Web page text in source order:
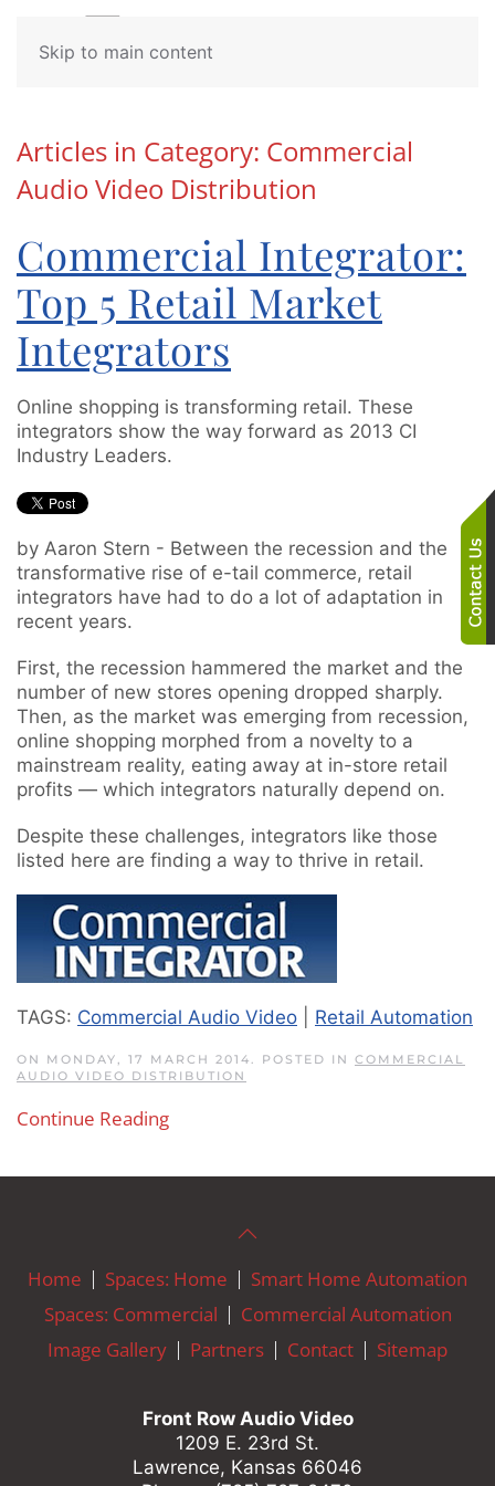
Skip to main content
Articles in Category: Commercial
Audio Video Distribution
Commercial Integrator:
Top 5 Retail Market
Integrators
Online shopping is transforming retail. These
integrators show the way forward as 2013 CI
Industry Leaders.
by Aaron Stern - Between the recession and the
transformative rise of e-tail commerce, retail
integrators have had to do a lot of adaptation in
recent years.
First, the recession hammered the market and the
number of new stores opening dropped sharply.
Then, as the market was emerging from recession,
online shopping morphed from a novelty to a
mainstream reality, eating away at in-store retail
profits — which integrators naturally depend on.
Despite these challenges, integrators like those
listed here are finding a way to thrive in retail.
TAGS: Commercial Audio Video Retail Automation
ON MONDAY, 17 MARCH 2014. POSTED IN COMMERCIAL
AUDIO VIDEO DISTRIBUTION
Continue Reading
Home Spaces: Home
Smart Home Automation
Spaces: Commercial
Commercial Automation
Image Gallery
Partners Contact Sitemap
Front Row Audio Video
1209 E. 23rd St.
Lawrence, Kansas 66046
Contact
Don’t
let
us
know
how
we
can
help
you.
We
here
answer
any
questions
you
have
or
assist
you
with
a